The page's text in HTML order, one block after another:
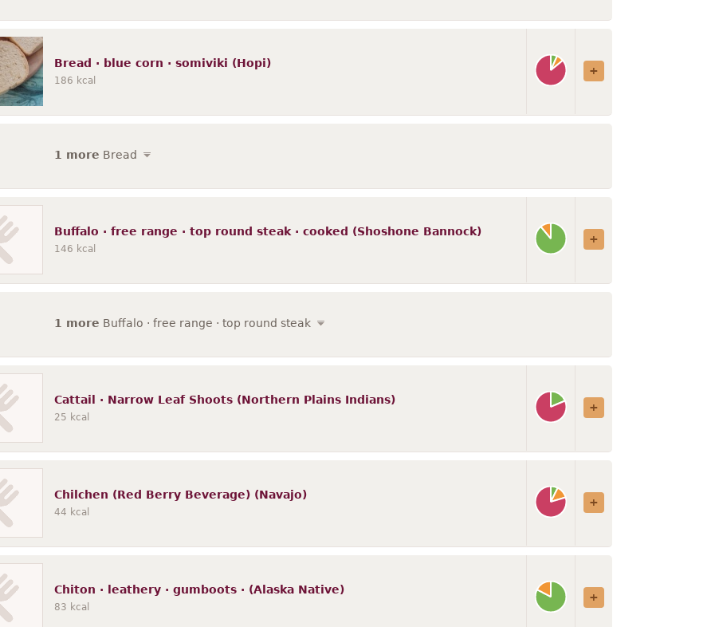
Bread · blue corn · somiviki (Hopi)
186 kcal
1 more Bread
Buffalo · free range · top round steak · cooked (Shoshone Bannock)
146 kcal
1 more Buffalo · free range · top round steak
Cattail · Narrow Leaf Shoots (Northern Plains Indians)
25 kcal
Chilchen (Red Berry Beverage) (Navajo)
44 kcal
Chiton · leathery · gumboots · (Alaska Native)
83 kcal